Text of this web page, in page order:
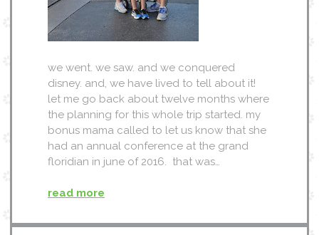
we went. we saw. and we conquered
disney. and, we have lived to tell about it!
let me go back about twelve months where
the planning for this whole trip started. my
bonus mama called to let us know that she
had an annual conference at the grand
floridian in june of 2016. that was…
read more